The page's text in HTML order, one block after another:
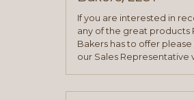
If you are interested in
any of the great products
Bakers has to offer please
our Sales Representative